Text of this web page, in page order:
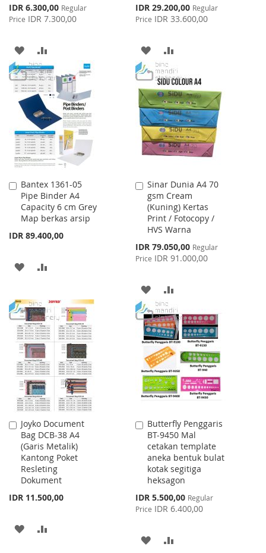
Special
Price
IDR 6.300,00 Regular
Price IDR 7.300,00
ADD
TO
WISH
LIST
TO
COMPARE
Special
Price
IDR 29.200,00 Regular
Price IDR 33.600,00
ADD
TO
WISH
LIST
TO
COMPARE
Bantex 1361-05
Pipe Binder A4
Capacity 6 cm Grey
Map berkas arsip
IDR 89.400,00
Add
to
Cart
ADD
WISH
LIST
COMPARE
Sinar Dunia A4 70
gsm Cream
(Kuning) Kertas
Print / Fotocopy /
HVS Warna
Special
Price
IDR 79.050,00 Regular
Price IDR 91.000,00
Add
to
Cart
ADD
TO
WISH
LIST
TO
COMPARE
Joyko Document
Bag DCB-38 A4
(Garis Metalik)
Kantong Poket
Resleting
Dokument
IDR 11.500,00
Add
to
Cart
ADD
Butterfly Penggaris
BT-9450 Mal
cetakan template
aneka bentuk bulat
kotak segitiga
heksagon
Special
Price
IDR 5.500,00 Regular
Price IDR 6.400,00
Add
to
Cart
ADD